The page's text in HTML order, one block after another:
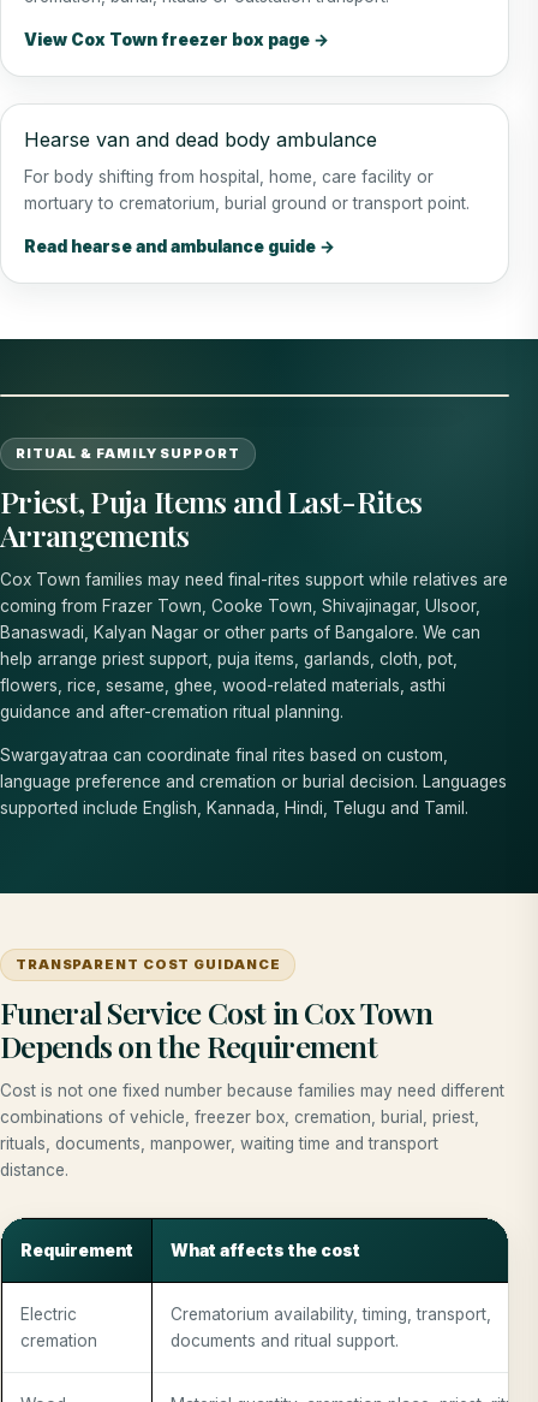
View Cox Town freezer box page →
Hearse van and dead body ambulance
For body shifting from hospital, home, care facility or
mortuary to crematorium, burial ground or transport point.
Read hearse and ambulance guide →
RITUAL & FAMILY SUPPORT
Priest, Puja Items and Last-Rites
Arrangements
Cox Town families may need final-rites support while relatives are
coming from Frazer Town, Cooke Town, Shivajinagar, Ulsoor,
Banaswadi, Kalyan Nagar or other parts of Bangalore. We can
help arrange priest support, puja items, garlands, cloth, pot,
flowers, rice, sesame, ghee, wood-related materials, asthi
guidance and after-cremation ritual planning.
Swargayatraa can coordinate final rites based on custom,
language preference and cremation or burial decision. Languages
supported include English, Kannada, Hindi, Telugu and Tamil.
TRANSPARENT COST GUIDANCE
Funeral Service Cost in Cox Town
Depends on the Requirement
Cost is not one fixed number because families may need different
combinations of vehicle, freezer box, cremation, burial, priest,
rituals, documents, manpower, waiting time and transport
distance.
Requirement What affects the cost
Electric
cremation
Crematorium availability, timing, transport,
documents and ritual support.